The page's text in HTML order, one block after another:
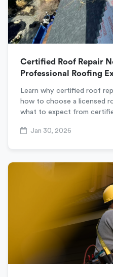
Certified Roof Repair
Professional Roofing
Learn why certified roof
how to choose a licensed
what to expect from
Jan 30, 2026